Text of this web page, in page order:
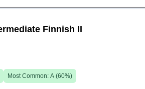
Finnish II
Most Common: A (60%)